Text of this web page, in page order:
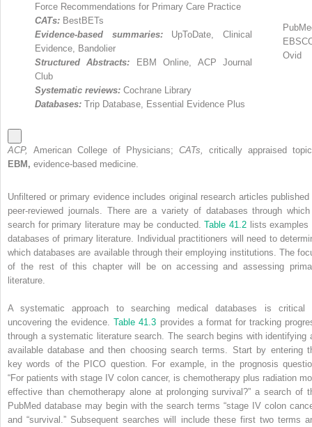
Force Recommendations for Primary Care Practice
CATs: BestBETs
Evidence-based summaries: UpToDate, Clinical
Evidence, Bandolier
Structured Abstracts:
EBM Online, ACP Journal
Club
Systematic reviews: Cochrane Library
Databases: Trip Database, Essential Evidence Plus
Ovid
ACP, American College of Physicians; CATs, critically appraised
EBM, evidence-based medicine.
Unfiltered or primary evidence includes original research articles published
peer-reviewed journals. There are a variety of databases through
search for primary literature may be conducted.Table 41.2 lists examples
databases of primary literature. Individual practitioners will need to
which databases are available through their employing institutions. The
of the rest of this chapter will be on accessing and assessing
literature.
A systematic approach to searching medical databases is critical
uncovering the evidence.Table 41.3 provides a format for tracking
through a systematic literature search. The search begins with identifying
available database and then choosing search terms. Start by entering
key words of the PICO question. For example, in the prognosis
“For patients with stage IV colon cancer, is chemotherapy plus radiation
effective than chemotherapy alone at prolonging survival?” a search of
PubMed database may begin with the search terms “stage IV colon
and “survival.” Subsequent searches will include these first two terms